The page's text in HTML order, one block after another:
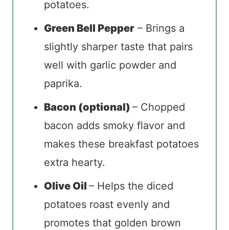
potatoes.
Green Bell Pepper – Brings a
slightly sharper taste that pairs
well with garlic powder and
paprika.
Bacon (optional) – Chopped
bacon adds smoky flavor and
makes these breakfast potatoes
extra hearty.
Olive Oil – Helps the diced
potatoes roast evenly and
promotes that golden brown